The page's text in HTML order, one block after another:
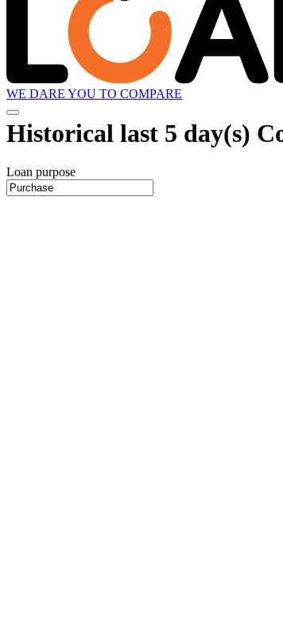
WE DARE YOU TO COMPARE
Historical last 5 day(s)
Loan purpose